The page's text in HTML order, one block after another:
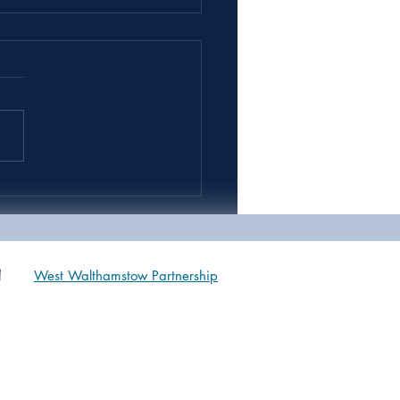
& 10 Sports Day *IN
West Walthamstow Partnership